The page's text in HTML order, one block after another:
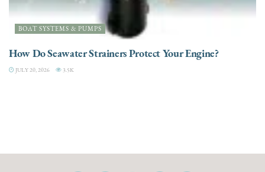
BOAT SYSTEMS & PUMPS
How Do Seawater Strainers Protect Your Engine?
JULY 20, 2026 3.5K